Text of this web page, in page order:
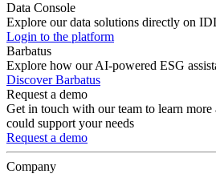
Data Console
Explore our data solutions directly on
Login to the platform
Barbatus
Explore how our AI-powered ESG
Discover Barbatus
Request a demo
Get in touch with our team to learn
could support your needs
Request a demo
Company